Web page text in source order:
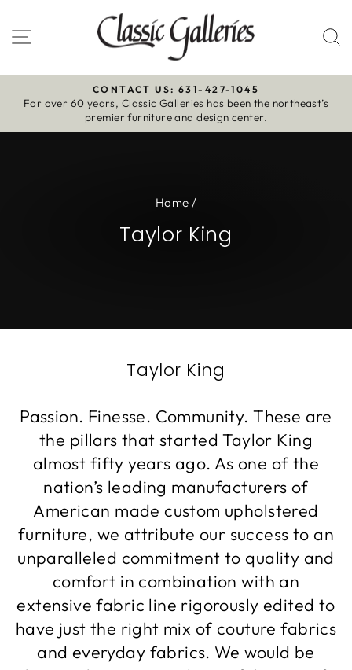
to
content
Site navigation
Pause
slideshow
CONTACT US: 631-427-1045
For over 60 years, Classic Galleries has been the northeast’s
premier furniture and design center.
Home /
Taylor King
Taylor King
Passion. Finesse. Community. These are
the pillars that started Taylor King
almost fifty years ago. As one of the
nation’s leading manufacturers of
American made custom upholstered
furniture, we attribute our success to an
unparalleled commitment to quality and
comfort in combination with an
extensive fabric line rigorously edited to
have just the right mix of couture fabrics
and everyday fabrics. We would be